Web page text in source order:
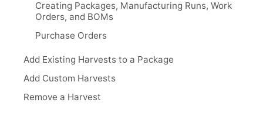
Creating Packages, Manufacturing Runs, Work
Orders, and BOMs
Purchase Orders
Add Existing Harvests to a Package
Add Custom Harvests
Remove a Harvest